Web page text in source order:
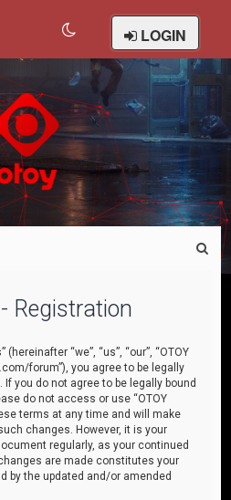
LOGIN
Registration
“we”, “us”, “our”, “OTOY
forum”), you agree to be legally
you do not agree to be legally bound
do not access or use “OTOY
terms at any time and will make
changes. However, it is your
regularly, as your continued
are made constitutes your
by the updated and/or amended